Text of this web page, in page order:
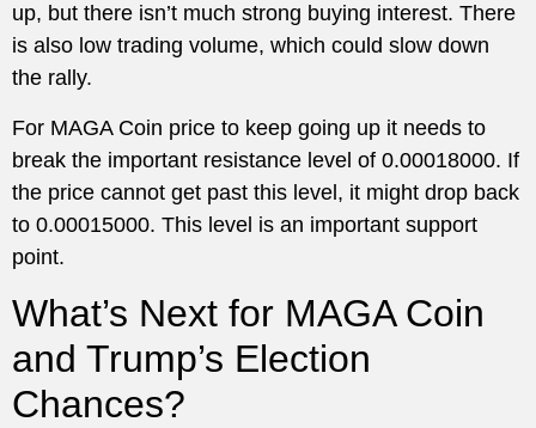
up, but there isn’t much strong buying interest. There
is also low trading volume, which could slow down
the rally.
For MAGA Coin price to keep going up it needs to
break the important resistance level of 0.00018000. If
the price cannot get past this level, it might drop back
to 0.00015000. This level is an important support
point.
What’s Next for MAGA Coin
and Trump’s Election
Chances?